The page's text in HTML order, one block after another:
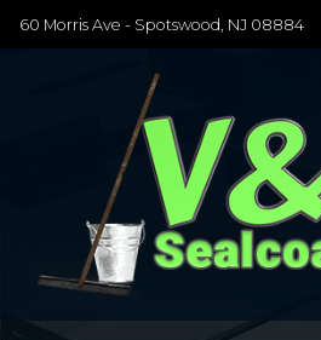
60 Morris Ave - Spotswood, NJ 08884